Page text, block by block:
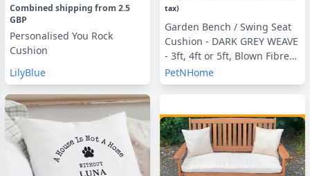
Combined shipping from 2.5
GBP
Personalised You Rock
Cushion
LilyBlue
tax)
Garden Bench / Swing Seat
Cushion - DARK GREY WEAVE
- 3ft, 4ft or 5ft, Blown Fibre
Filling, With or Without Side
Pillows
PetNHome